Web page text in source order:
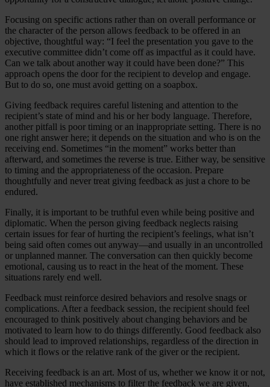
Focusing on specific actions rather than on overall performance or
the character of the person allows feedback to be offered in an
objective, thoughtful way: “I feel the presentation you gave to the
executive committee didn’t come off as impactful as it could have.
Can we talk about another way it could have been done?” This
approach opens the door for the recipient to develop and engage.
But to do so, one must avoid getting on a soapbox.
Giving feedback requires careful listening and attention to the
recipient’s state of mind and his or her body language. Therefore,
another pitfall is poor timing or an inappropriate setting. There is no
one right answer here; it depends on the situation and who is on the
receiving end. Sometimes “in the moment” works better than
afterward, and sometimes the reverse is true. Either way, be sensitive
to timing and the appropriateness of the occasion. Prepare
thoughtfully and never treat giving feedback as just a chore to be
endured.
Finally, it is important to be truthful even while being positive and
diplomatic. When the person giving feedback neglects raising
certain issues for fear of hurting the recipient’s feelings, what isn’t
being said often comes out anyway—and usually in an uncontrolled
or unplanned manner. The conversation can then quickly become
emotional, causing us to react in the heat of the moment. These
situations rarely end well.
Feedback must reinforce desired behaviors and resolve snags or
complications. After a feedback session, the recipient should feel
encouraged to think positively about changing behaviors and be
motivated to learn how to do things differently. Good feedback also
should lead to improved relationships, regardless of the direction in
which it flows or the relative rank of the giver or the recipient.
Receiving feedback is an art. Most of us, whether we know it or not,
have established mechanisms to filter the feedback we are given,